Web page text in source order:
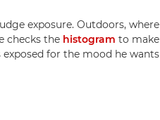
exposure. Outdoors, where
checks the histogram to make
for the mood he wants.